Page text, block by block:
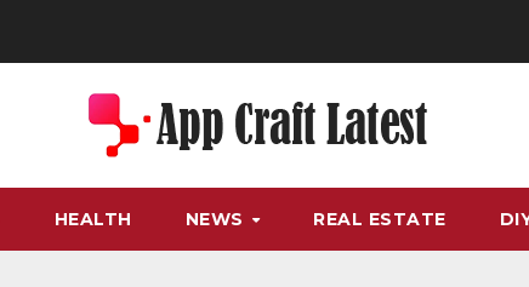
HEALTH NEWS REAL ESTATE